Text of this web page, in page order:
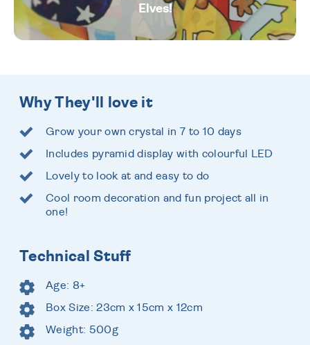
Elves!
Why They'll love it
Grow your own crystal in 7 to 10 days
Includes pyramid display with colourful LED
Lovely to look at and easy to do
Cool room decoration and fun project all in
one!
Technical Stuff
Age: 8+
Box Size: 23cm x 15cm x 12cm
Weight: 500g